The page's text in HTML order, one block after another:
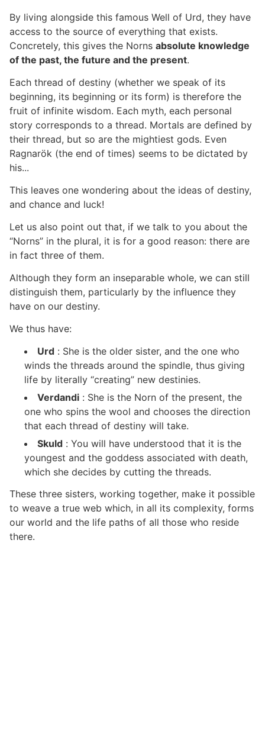
By living alongside this famous Well of Urd, they have
access to the source of everything that exists.
Concretely, this gives the Norns absolute knowledge
of the past, the future and the present.
Each thread of destiny (whether we speak of its
beginning, its beginning or its form) is therefore the
fruit of infinite wisdom. Each myth, each personal
story corresponds to a thread. Mortals are defined by
their thread, but so are the mightiest gods. Even
Ragnarök (the end of times) seems to be dictated by
his...
This leaves one wondering about the ideas of destiny,
and chance and luck!
Let us also point out that, if we talk to you about the
“Norns” in the plural, it is for a good reason: there are
in fact three of them.
Although they form an inseparable whole, we can still
distinguish them, particularly by the influence they
have on our destiny.
We thus have:
Urd : She is the older sister, and the one who
winds the threads around the spindle, thus giving
life by literally “creating” new destinies.
Verdandi : She is the Norn of the present, the
one who spins the wool and chooses the direction
that each thread of destiny will take.
Skuld : You will have understood that it is the
youngest and the goddess associated with death,
which she decides by cutting the threads.
These three sisters, working together, make it possible
to weave a true web which, in all its complexity, forms
our world and the life paths of all those who reside
there.